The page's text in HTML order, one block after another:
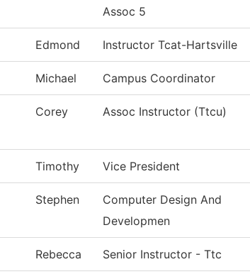
Assoc 5
Edmond Instructor Tcat-Hartsville
Michael Campus Coordinator
Corey Assoc Instructor (Ttcu)
Timothy Vice President
Stephen
Computer Design And
Developmen
Rebecca Senior Instructor - Ttc